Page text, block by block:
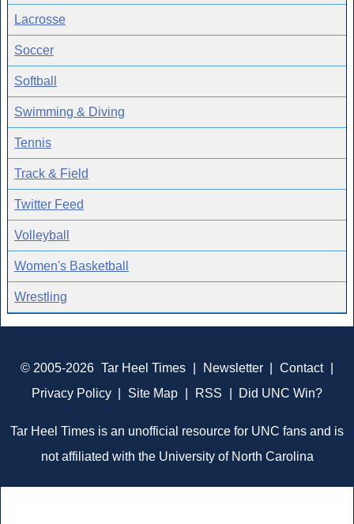
Lacrosse
Soccer
Softball
Swimming & Diving
Tennis
Track & Field
Twitter Feed
Volleyball
Women's Basketball
Wrestling
© 2005-2026 Tar Heel Times Newsletter Contact
Privacy Policy
Site Map RSS Did UNC Win?
Tar Heel Times is an unofficial resource for UNC fans and is
not affiliated with the University of North Carolina